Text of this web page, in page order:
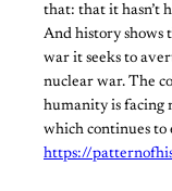
that: that it hasn’t
And history shows
war it seeks to
nuclear war. The
humanity is facing
which continues to
https://